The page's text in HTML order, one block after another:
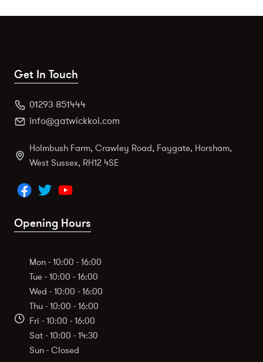
Get In Touch
01293 851444
info@gatwickkoi.com
Holmbush Farm, Crawley Road, Faygate, Horsham,
West Sussex, RH12 4SE
Opening Hours
Mon - 10:00 - 16:00
Tue - 10:00 - 16:00
Wed - 10:00 - 16:00
Thu - 10:00 - 16:00
Fri - 10:00 - 16:00
Sat - 10:00 - 14:30
Sun - Closed